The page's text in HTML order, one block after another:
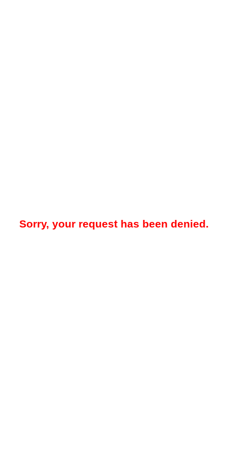
Sorry, your request has been denied.